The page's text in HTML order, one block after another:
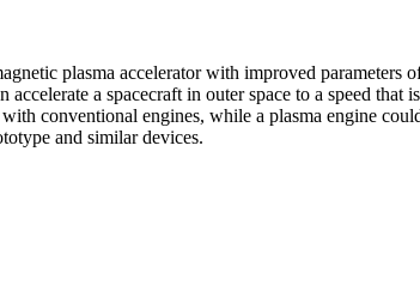
plasma accelerator with improved parameters
a spacecraft in outer space to a speed that
conventional engines, while a plasma engine
and similar devices.